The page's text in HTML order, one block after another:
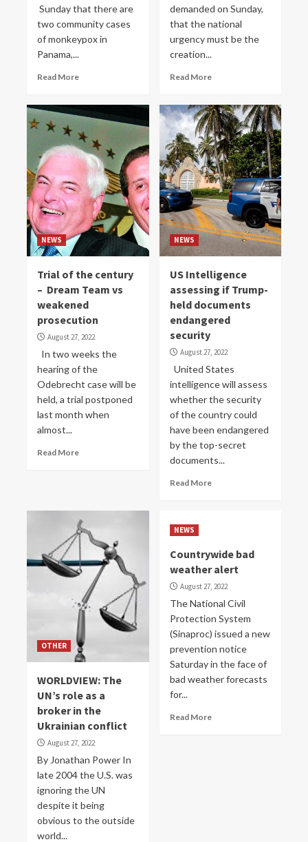
Sunday that there are
two community cases
of monkeypox in
Panama,...
Read More
demanded on Sunday,
that the national
urgency must be the
creation...
Read More
NEWS
Trial of the century
– Dream Team vs
weakened
prosecution
August 27, 2022
In two weeks the
hearing of the
Odebrecht case will be
held, a trial postponed
last month when
almost...
Read More
NEWS
US Intelligence
assessing if Trump-
held documents
endangered
security
August 27, 2022
United States
intelligence will assess
whether the security
of the country could
have been endangered
by the top-secret
documents...
Read More
OTHER
WORLDVIEW: The
UN’s role as a
broker in the
Ukrainian conflict
August 27, 2022
By Jonathan Power In
late 2004 the U.S. was
ignoring the UN
despite it being
obvious to the outside
world...
NEWS
Countrywide bad
weather alert
August 27, 2022
The National Civil
Protection System
(Sinaproc) issued a new
prevention notice
Saturday in the face of
bad weather forecasts
for...
Read More